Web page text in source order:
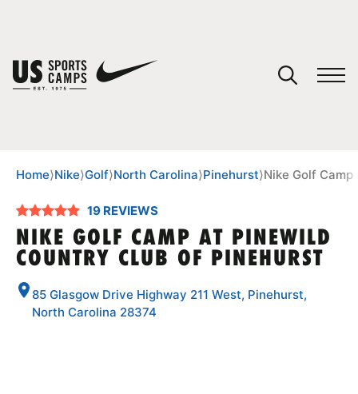
SPORTS
Home⟩Nike⟩Golf⟩North Carolina⟩Pinehurst⟩Nike Golf
19 REVIEWS
NIKE GOLF CAMP AT PINEWILD
COUNTRY CLUB OF PINEHURST
85 Glasgow Drive Highway 211 West, Pinehurst,
North Carolina 28374
You have no camps in your cart.